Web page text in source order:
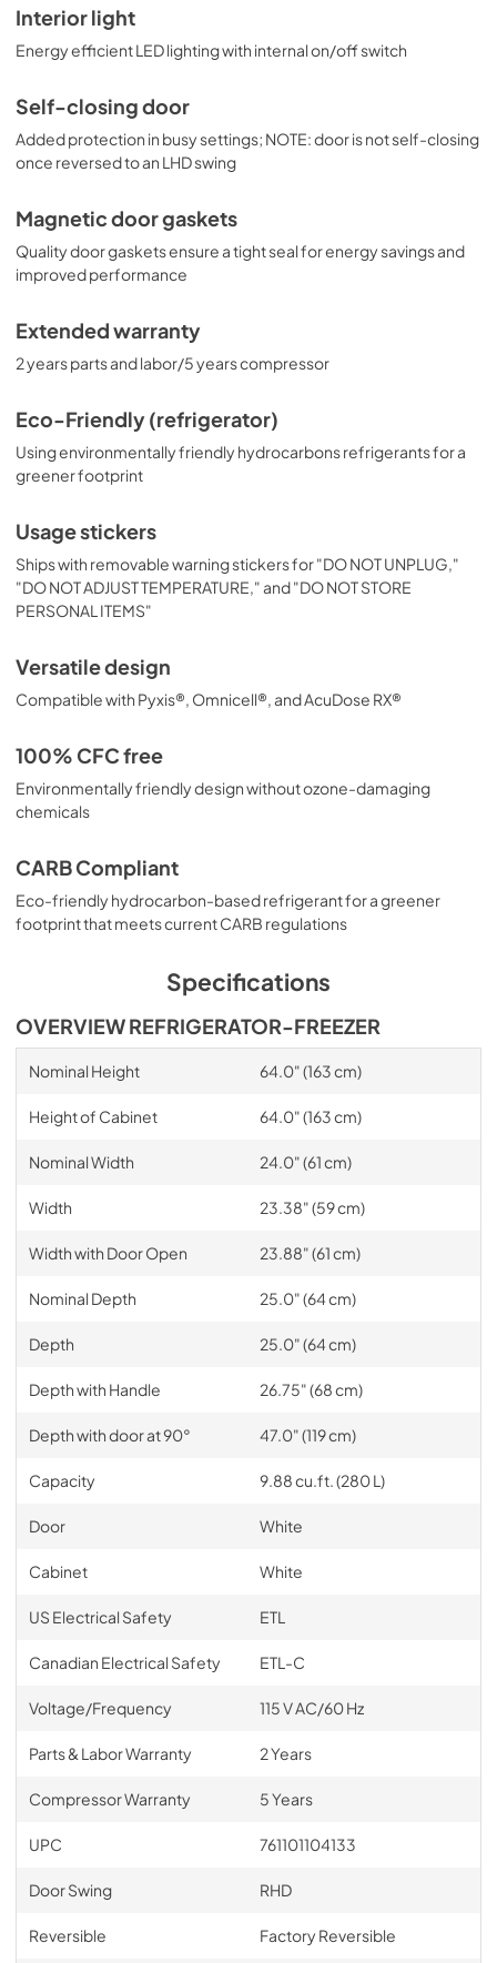
Interior light
Energy efficient LED lighting with internal on/off switch
Self-closing door
Added protection in busy settings; NOTE: door is not self-closing
once reversed to an LHD swing
Magnetic door gaskets
Quality door gaskets ensure a tight seal for energy savings and
improved performance
Extended warranty
2 years parts and labor/5 years compressor
Eco-Friendly (refrigerator)
Using environmentally friendly hydrocarbons refrigerants for a
greener footprint
Usage stickers
Ships with removable warning stickers for "DO NOT UNPLUG,"
"DO NOT ADJUST TEMPERATURE," and "DO NOT STORE
PERSONAL ITEMS"
Versatile design
Compatible with Pyxis®, Omnicell®, and AcuDose RX®
100% CFC free
Environmentally friendly design without ozone-damaging
chemicals
CARB Compliant
Eco-friendly hydrocarbon-based refrigerant for a greener
footprint that meets current CARB regulations
Specifications
OVERVIEW REFRIGERATOR-FREEZER
Nominal Height 64.0" (163 cm)
Height of Cabinet 64.0" (163 cm)
Nominal Width 24.0" (61 cm)
Width 23.38" (59 cm)
Width with Door Open 23.88" (61 cm)
Nominal Depth 25.0" (64 cm)
Depth 25.0" (64 cm)
Depth with Handle 26.75" (68 cm)
Depth with door at 90° 47.0" (119 cm)
Capacity 9.88 cu.ft. (280 L)
Door White
Cabinet White
US Electrical Safety ETL
Canadian Electrical Safety ETL-C
Voltage/Frequency 115 V AC/60 Hz
Parts & Labor Warranty 2 Years
Compressor Warranty 5 Years
UPC 761101104133
Door Swing RHD
Reversible Factory Reversible